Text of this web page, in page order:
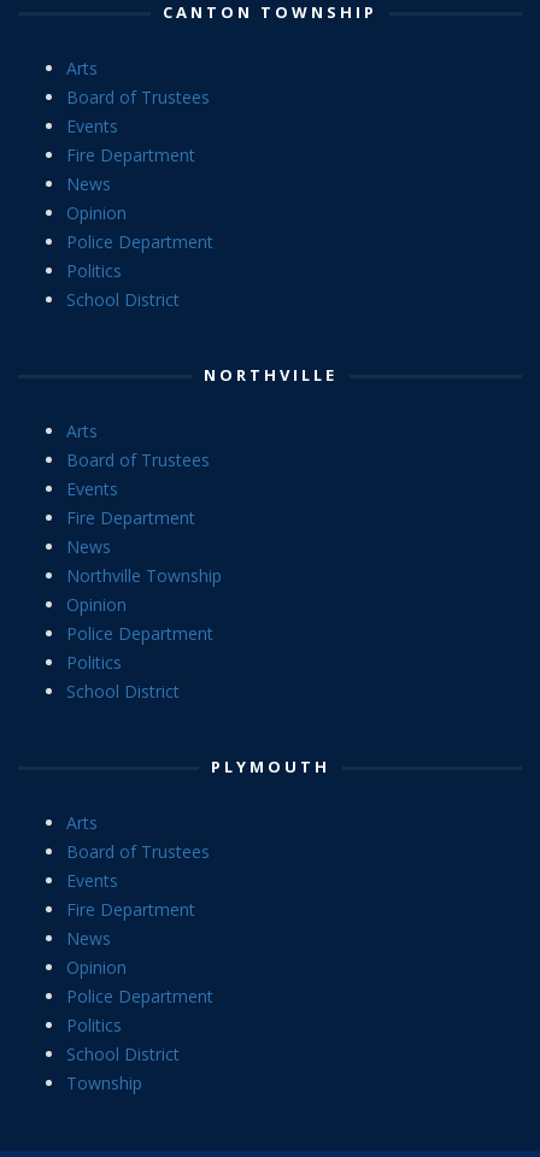
CANTON TOWNSHIP
Arts
Board of Trustees
Events
Fire Department
News
Opinion
Police Department
Politics
School District
NORTHVILLE
Arts
Board of Trustees
Events
Fire Department
News
Northville Township
Opinion
Police Department
Politics
School District
PLYMOUTH
Arts
Board of Trustees
Events
Fire Department
News
Opinion
Police Department
Politics
School District
Township